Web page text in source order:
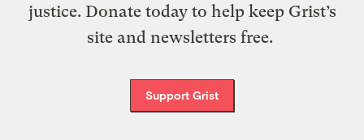
justice. Donate today to help keep Grist’s
site and newsletters free.
Support Grist